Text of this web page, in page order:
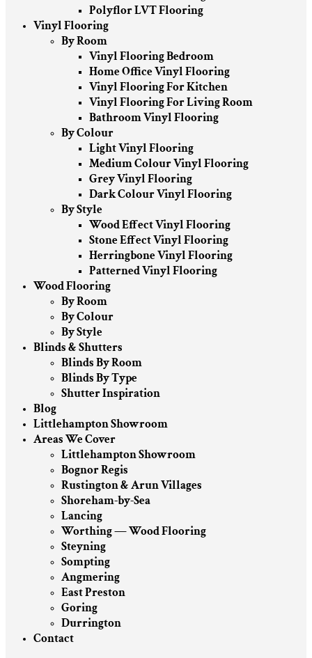
Polyflor LVT Flooring
Vinyl Flooring
By Room
Vinyl Flooring Bedroom
Home Office Vinyl Flooring
Vinyl Flooring For Kitchen
Vinyl Flooring For Living Room
Bathroom Vinyl Flooring
By Colour
Light Vinyl Flooring
Medium Colour Vinyl Flooring
Grey Vinyl Flooring
Dark Colour Vinyl Flooring
By Style
Wood Effect Vinyl Flooring
Stone Effect Vinyl Flooring
Herringbone Vinyl Flooring
Patterned Vinyl Flooring
Wood Flooring
By Room
By Colour
By Style
Blinds & Shutters
Blinds By Room
Blinds By Type
Shutter Inspiration
Blog
Littlehampton Showroom
Areas We Cover
Littlehampton Showroom
Bognor Regis
Rustington & Arun Villages
Shoreham-by-Sea
Lancing
Worthing — Wood Flooring
Steyning
Sompting
Angmering
East Preston
Goring
Durrington
Contact